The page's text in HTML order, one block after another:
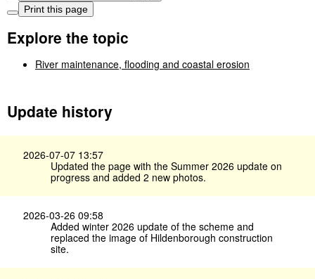
Print this page
Explore the topic
River maintenance, flooding and coastal erosion
Update history
2026-07-07 13:57
Updated the page with the Summer 2026 update on
progress and added 2 new photos.
2026-03-26 09:58
Added winter 2026 update of the scheme and
replaced the image of Hildenborough construction
site.